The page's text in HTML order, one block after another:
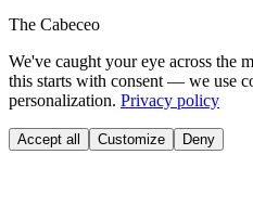
The Cabeceo
We've caught your eye across the
this starts with consent — we use
personalization. Privacy policy
Accept all Customize Deny